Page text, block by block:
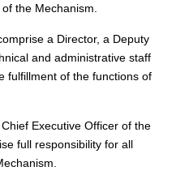
the Mechanism.
a Director, a Deputy
and administrative staff
fulfillment of the functions of
Executive Officer of the
full responsibility for all